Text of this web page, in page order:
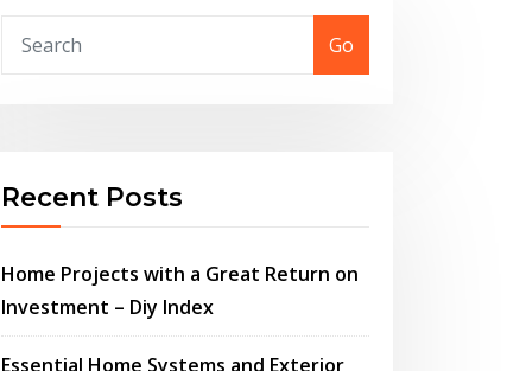
Go
Recent Posts
Home Projects with a Great Return on
Investment – Diy Index
Essential Home Systems and Exterior